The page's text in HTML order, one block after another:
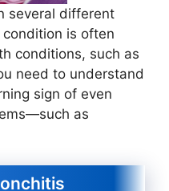
several different
is often
conditions, such as
need to understand
sign of even
as